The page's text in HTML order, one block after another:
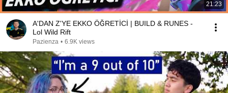
21:23
A'DAN Z'YE EKKO ÖĞRETİCİ | BUILD & RUNES -
Lol Wild Rift
Pazienza • 6.9K views